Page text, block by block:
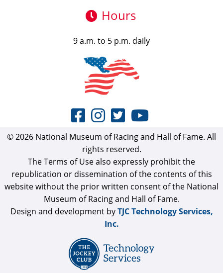
Hours
9 a.m. to 5 p.m. daily
© 2026 National Museum of Racing and Hall of Fame. All
rights reserved.
The Terms of Use also expressly prohibit the
republication or dissemination of the contents of this
website without the prior written consent of the National
Museum of Racing and Hall of Fame.
Design and development byTJC Technology Services,
Inc.